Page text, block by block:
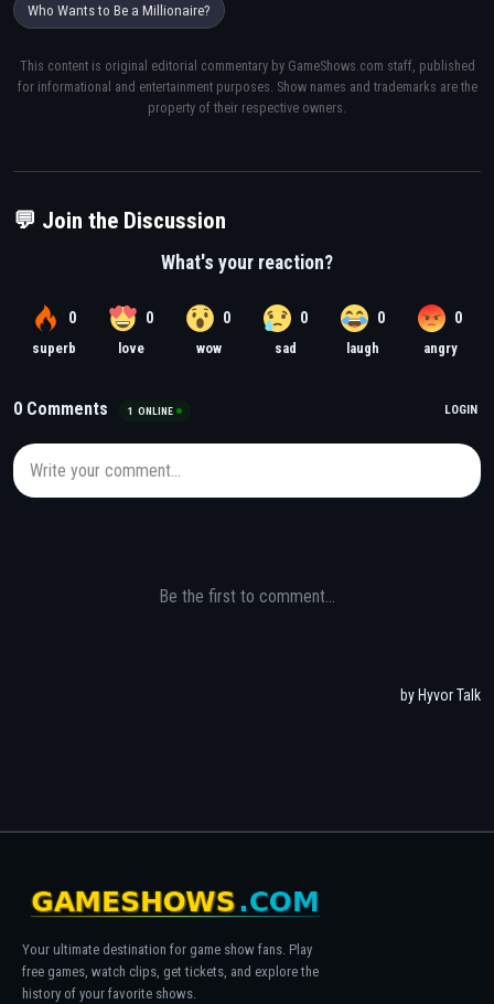
Who Wants to Be a Millionaire?
This content is original editorial commentary by GameShows.com staff, published
for informational and entertainment purposes. Show names and trademarks are the
property of their respective owners.
💬 Join the Discussion
Your ultimate destination for game show fans. Play
free games, watch clips, get tickets, and explore the
history of your favorite shows.